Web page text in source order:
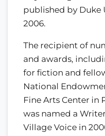
published by Duke
2006.
The recipient of
and awards,
for fiction and
National
Fine Arts Center in
was named a
Village Voice in